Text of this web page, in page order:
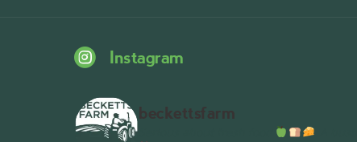
Instagram
beckettsfarm